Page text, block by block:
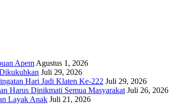
Apem Agustus 1, 2026
Juli 29, 2026
Hari Jadi Klaten Ke-222 Juli 29, 2026
Harus Dinikmati Semua Masyarakat Juli 26, 2026
Layak Anak Juli 21, 2026